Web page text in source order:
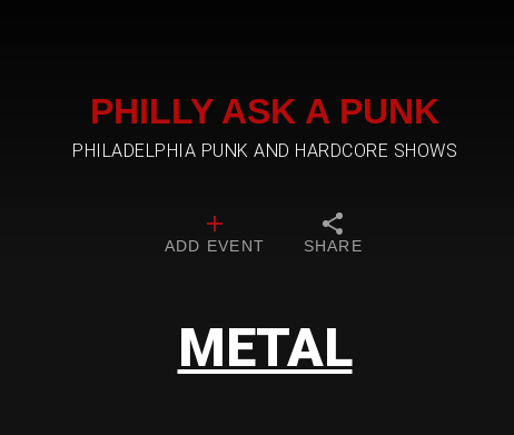
PHILLY ASK A PUNK
PHILADELPHIA PUNK AND HARDCORE SHOWS
ADD EVENT SHARE
METAL